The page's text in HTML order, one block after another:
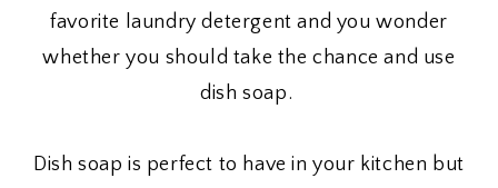
favorite laundry detergent and you wonder
whether you should take the chance and use
dish soap.
Dish soap is perfect to have in your kitchen but